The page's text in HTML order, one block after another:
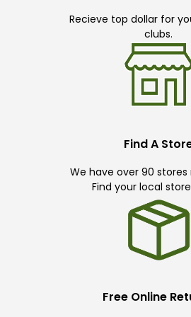
Recieve top dollar for
clubs.
Find A
We have over 90 stores
Find your local
Free Online